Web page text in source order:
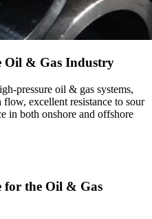
Oil & Gas Industry
pressure oil & gas systems,
excellent resistance to sour
in both onshore and offshore
for the Oil & Gas